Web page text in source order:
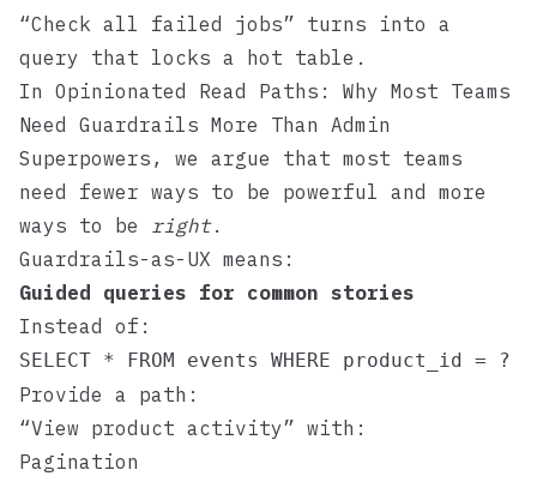
“Check all failed jobs” turns into a
query that locks a hot table.
In Opinionated Read Paths: Why Most Teams
Need Guardrails More Than Admin
Superpowers , we argue that most teams
need fewer ways to be powerful and more
ways to be right.
Guardrails-as-UX means:
Guided queries for common stories
Instead of:
SELECT * FROM events WHERE product_id = ?
Provide a path:
“View product activity” with:
Pagination